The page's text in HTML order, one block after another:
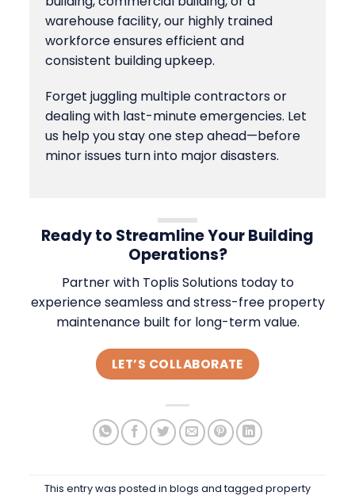
warehouse facility, our highly trained
workforce ensures efficient and
consistent building upkeep.
Forget juggling multiple contractors or
dealing with last-minute emergencies. Let
us help you stay one step ahead—before
minor issues turn into major disasters.
Ready to Streamline Your Building
Operations?
Partner with Toplis Solutions today to
experience seamless and stress-free property
maintenance built for long-term value.
LET’S COLLABORATE
This entry was posted in blogs and tagged property